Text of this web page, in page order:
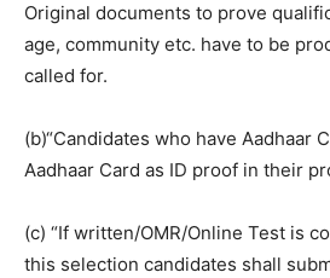
Original documents to prove
age, community etc. have to be
called for.
(b)“Candidates who have Aadhaar
Aadhaar Card as ID proof in their
(c) “If written/OMR/Online Test is
this selection candidates shall